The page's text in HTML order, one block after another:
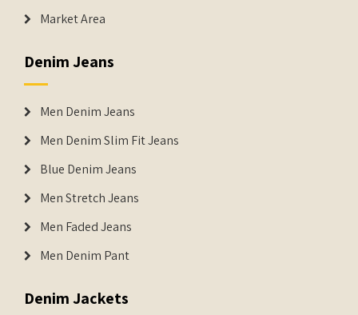
Market Area
Denim Jeans
Men Denim Jeans
Men Denim Slim Fit Jeans
Blue Denim Jeans
Men Stretch Jeans
Men Faded Jeans
Men Denim Pant
Denim Jackets